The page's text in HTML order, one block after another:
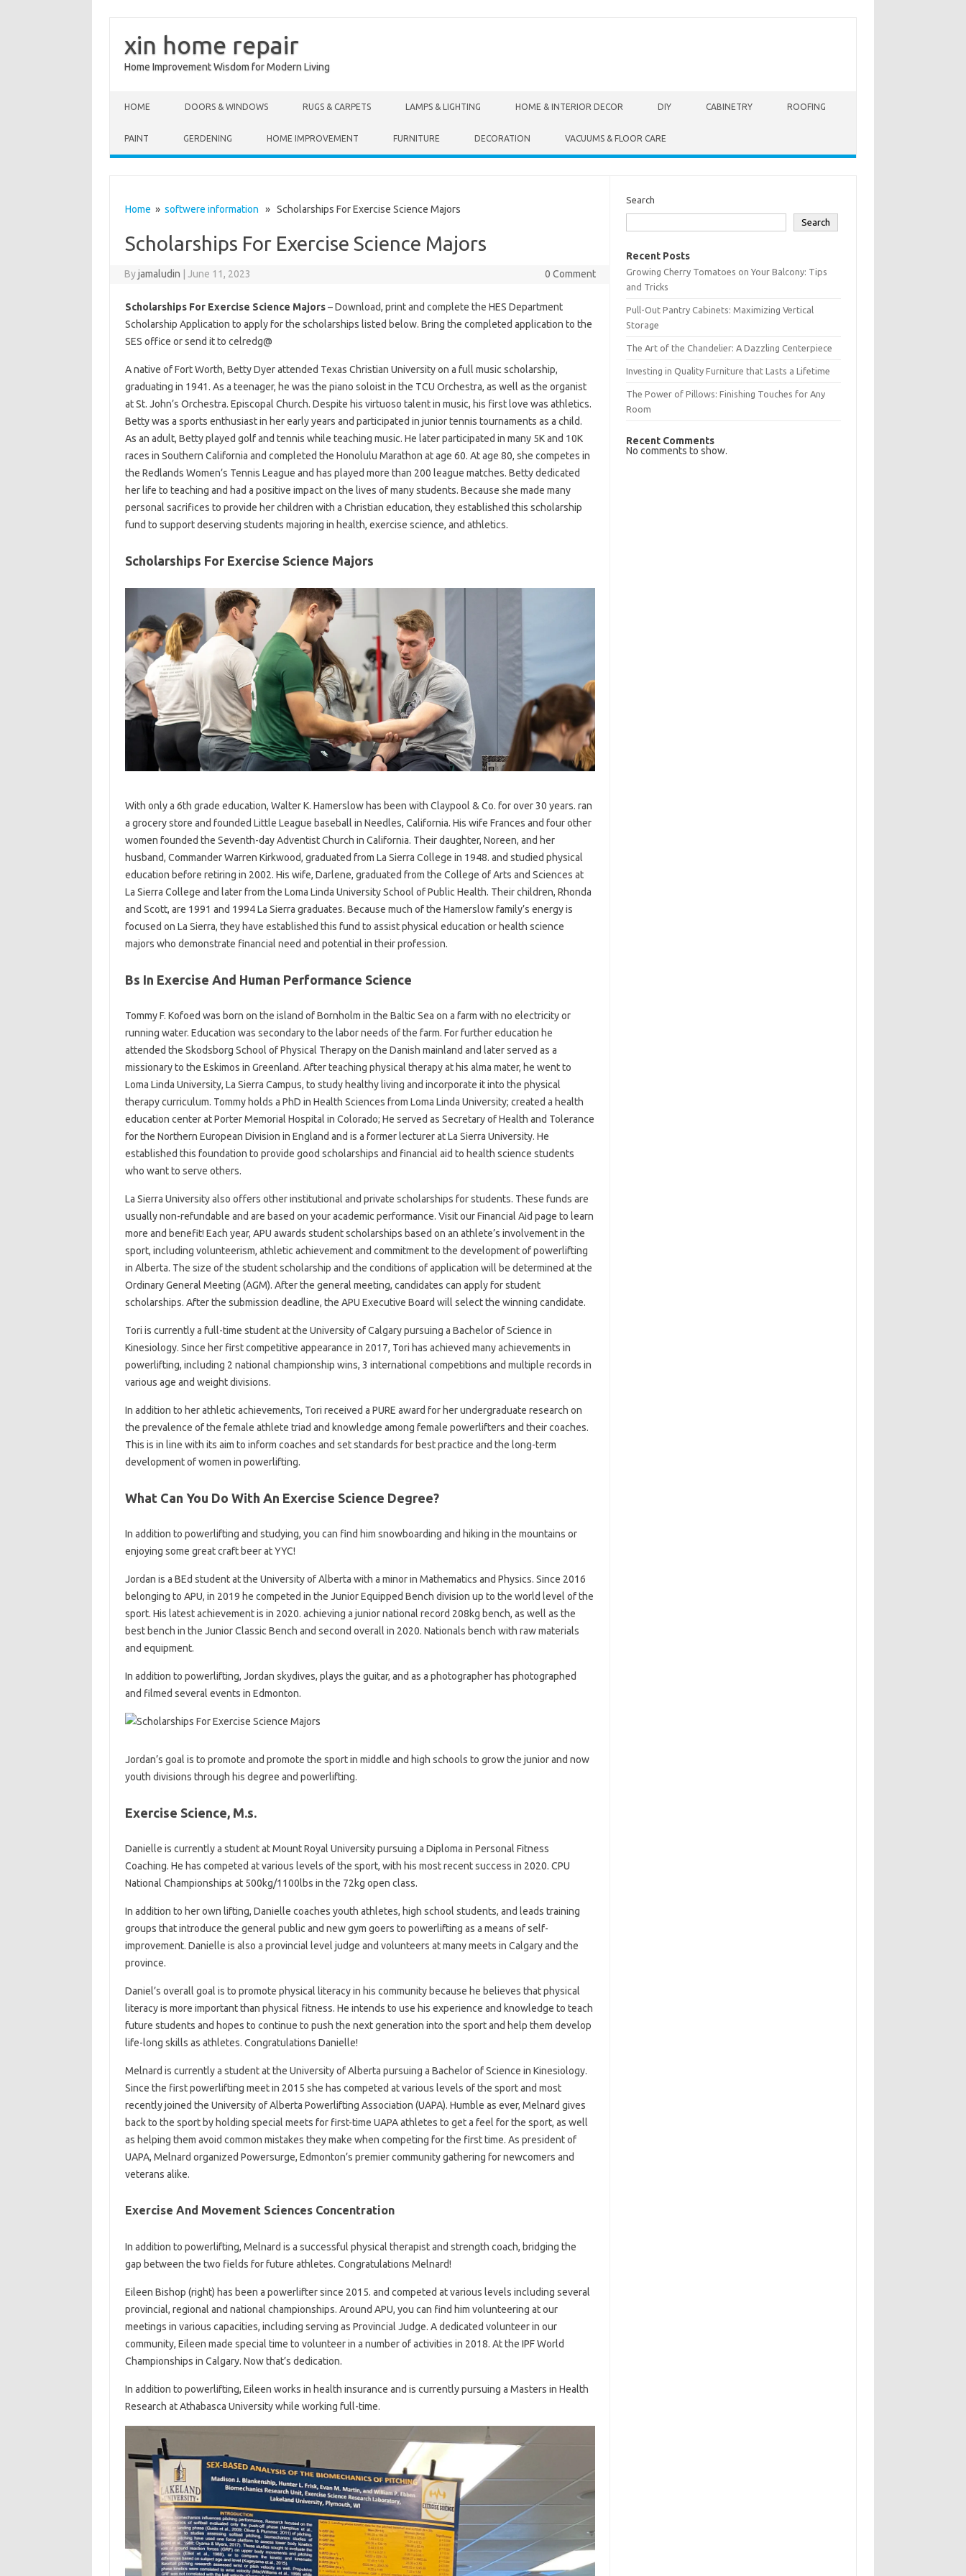
xin home repair
Home Improvement Wisdom for Modern Living
HOME DOORS & WINDOWS RUGS & CARPETS LAMPS & LIGHTING HOME & INTERIOR DECOR DIY CABINETRY ROOFING
PAINT GERDENING HOME IMPROVEMENT FURNITURE DECORATION VACUUMS & FLOOR CARE
Home » softwere information » Scholarships For Exercise Science Majors
Scholarships For Exercise Science Majors
Byjamaludin June 11, 2023 0 Comment
Scholarships For Exercise Science Majors– Download, print and complete the HES Department
Scholarship Application to apply for the scholarships listed below. Bring the completed application to the
SES office or send it to celredg@
A native of Fort Worth, Betty Dyer attended Texas Christian University on a full music scholarship,
graduating in 1941. As a teenager, he was the piano soloist in the TCU Orchestra, as well as the organist
at St. John’s Orchestra. Episcopal Church. Despite his virtuoso talent in music, his first love was athletics.
Betty was a sports enthusiast in her early years and participated in junior tennis tournaments as a child.
As an adult, Betty played golf and tennis while teaching music. He later participated in many 5K and 10K
races in Southern California and completed the Honolulu Marathon at age 60. At age 80, she competes in
the Redlands Women’s Tennis League and has played more than 200 league matches. Betty dedicated
her life to teaching and had a positive impact on the lives of many students. Because she made many
personal sacrifices to provide her children with a Christian education, they established this scholarship
fund to support deserving students majoring in health, exercise science, and athletics.
Scholarships For Exercise Science Majors
With only a 6th grade education, Walter K. Hamerslow has been with Claypool & Co. for over 30 years. ran
a grocery store and founded Little League baseball in Needles, California. His wife Frances and four other
women founded the Seventh-day Adventist Church in California. Their daughter, Noreen, and her
husband, Commander Warren Kirkwood, graduated from La Sierra College in 1948. and studied physical
education before retiring in 2002. His wife, Darlene, graduated from the College of Arts and Sciences at
La Sierra College and later from the Loma Linda University School of Public Health. Their children, Rhonda
and Scott, are 1991 and 1994 La Sierra graduates. Because much of the Hamerslow family’s energy is
focused on La Sierra, they have established this fund to assist physical education or health science
majors who demonstrate financial need and potential in their profession.
Bs In Exercise And Human Performance Science
Tommy F. Kofoed was born on the island of Bornholm in the Baltic Sea on a farm with no electricity or
running water. Education was secondary to the labor needs of the farm. For further education he
attended the Skodsborg School of Physical Therapy on the Danish mainland and later served as a
missionary to the Eskimos in Greenland. After teaching physical therapy at his alma mater, he went to
Loma Linda University, La Sierra Campus, to study healthy living and incorporate it into the physical
therapy curriculum. Tommy holds a PhD in Health Sciences from Loma Linda University; created a health
education center at Porter Memorial Hospital in Colorado; He served as Secretary of Health and Tolerance
for the Northern European Division in England and is a former lecturer at La Sierra University. He
established this foundation to provide good scholarships and financial aid to health science students
who want to serve others.
La Sierra University also offers other institutional and private scholarships for students. These funds are
usually non-refundable and are based on your academic performance. Visit our Financial Aid page to learn
more and benefit! Each year, APU awards student scholarships based on an athlete’s involvement in the
sport, including volunteerism, athletic achievement and commitment to the development of powerlifting
in Alberta. The size of the student scholarship and the conditions of application will be determined at the
Ordinary General Meeting (AGM). After the general meeting, candidates can apply for student
scholarships. After the submission deadline, the APU Executive Board will select the winning candidate.
Tori is currently a full-time student at the University of Calgary pursuing a Bachelor of Science in
Kinesiology. Since her first competitive appearance in 2017, Tori has achieved many achievements in
powerlifting, including 2 national championship wins, 3 international competitions and multiple records in
various age and weight divisions.
In addition to her athletic achievements, Tori received a PURE award for her undergraduate research on
the prevalence of the female athlete triad and knowledge among female powerlifters and their coaches.
This is in line with its aim to inform coaches and set standards for best practice and the long-term
development of women in powerlifting.
What Can You Do With An Exercise Science Degree?
In addition to powerlifting and studying, you can find him snowboarding and hiking in the mountains or
enjoying some great craft beer at YYC!
Jordan is a BEd student at the University of Alberta with a minor in Mathematics and Physics. Since 2016
belonging to APU, in 2019 he competed in the Junior Equipped Bench division up to the world level of the
sport. His latest achievement is in 2020. achieving a junior national record 208kg bench, as well as the
best bench in the Junior Classic Bench and second overall in 2020. Nationals bench with raw materials
and equipment.
In addition to powerlifting, Jordan skydives, plays the guitar, and as a photographer has photographed
and filmed several events in Edmonton.
Jordan’s goal is to promote and promote the sport in middle and high schools to grow the junior and now
youth divisions through his degree and powerlifting.
Exercise Science, M.s.
Danielle is currently a student at Mount Royal University pursuing a Diploma in Personal Fitness
Coaching. He has competed at various levels of the sport, with his most recent success in 2020. CPU
National Championships at 500kg/1100lbs in the 72kg open class.
In addition to her own lifting, Danielle coaches youth athletes, high school students, and leads training
groups that introduce the general public and new gym goers to powerlifting as a means of self-
improvement. Danielle is also a provincial level judge and volunteers at many meets in Calgary and the
province.
Daniel’s overall goal is to promote physical literacy in his community because he believes that physical
literacy is more important than physical fitness. He intends to use his experience and knowledge to teach
future students and hopes to continue to push the next generation into the sport and help them develop
life-long skills as athletes. Congratulations Danielle!
Melnard is currently a student at the University of Alberta pursuing a Bachelor of Science in Kinesiology.
Since the first powerlifting meet in 2015 she has competed at various levels of the sport and most
recently joined the University of Alberta Powerlifting Association (UAPA). Humble as ever, Melnard gives
back to the sport by holding special meets for first-time UAPA athletes to get a feel for the sport, as well
as helping them avoid common mistakes they make when competing for the first time. As president of
UAPA, Melnard organized Powersurge, Edmonton’s premier community gathering for newcomers and
veterans alike.
Exercise And Movement Sciences Concentration
In addition to powerlifting, Melnard is a successful physical therapist and strength coach, bridging the
gap between the two fields for future athletes. Congratulations Melnard!
Eileen Bishop (right) has been a powerlifter since 2015. and competed at various levels including several
provincial, regional and national championships. Around APU, you can find him volunteering at our
meetings in various capacities, including serving as Provincial Judge. A dedicated volunteer in our
community, Eileen made special time to volunteer in a number of activities in 2018. At the IPF World
Championships in Calgary. Now that’s dedication.
In addition to powerlifting, Eileen works in health insurance and is currently pursuing a Masters in Health
Research at Athabasca University while working full-time.
Search
Search
Recent Posts
Growing Cherry Tomatoes on Your Balcony: Tips
and Tricks
Pull-Out Pantry Cabinets: Maximizing Vertical
Storage
The Art of the Chandelier: A Dazzling Centerpiece
Investing in Quality Furniture that Lasts a Lifetime
The Power of Pillows: Finishing Touches for Any
Room
Recent Comments
No comments to show.